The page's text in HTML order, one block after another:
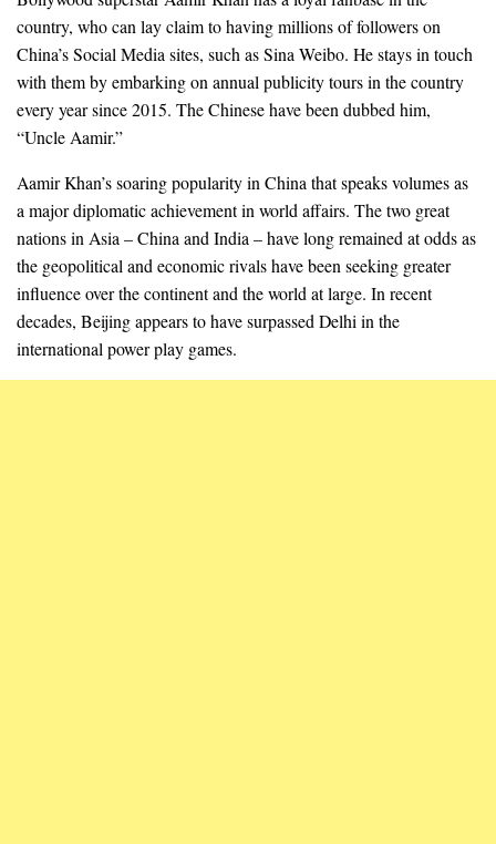
country, who can lay claim to having millions of followers on
China’s Social Media sites, such as Sina Weibo. He stays in touch
with them by embarking on annual publicity tours in the country
every year since 2015. The Chinese have been dubbed him,
“Uncle Aamir.”
Aamir Khan’s soaring popularity in China that speaks volumes as
a major diplomatic achievement in world affairs. The two great
nations in Asia – China and India – have long remained at odds as
the geopolitical and economic rivals have been seeking greater
influence over the continent and the world at large. In recent
decades, Beijing appears to have surpassed Delhi in the
international power play games.